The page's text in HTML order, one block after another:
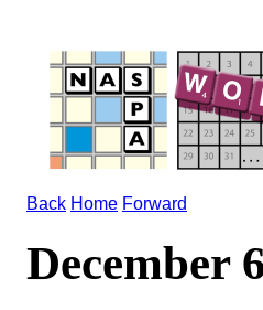
Back Home Forward
December